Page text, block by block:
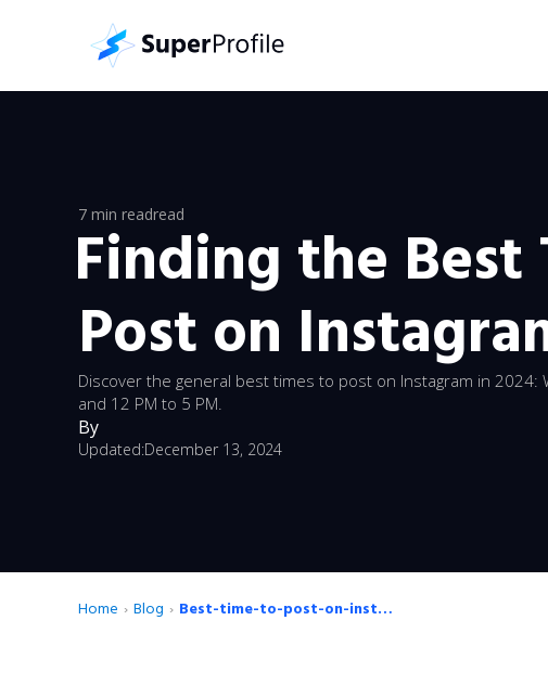
7 min readread
Finding the Best
Post on
Discover the general best times to post on Instagram in 2024:
and 12 PM to 5 PM.
By
Updated:December 13, 2024
Home › Blog › Best-time-to-post-on-instagram